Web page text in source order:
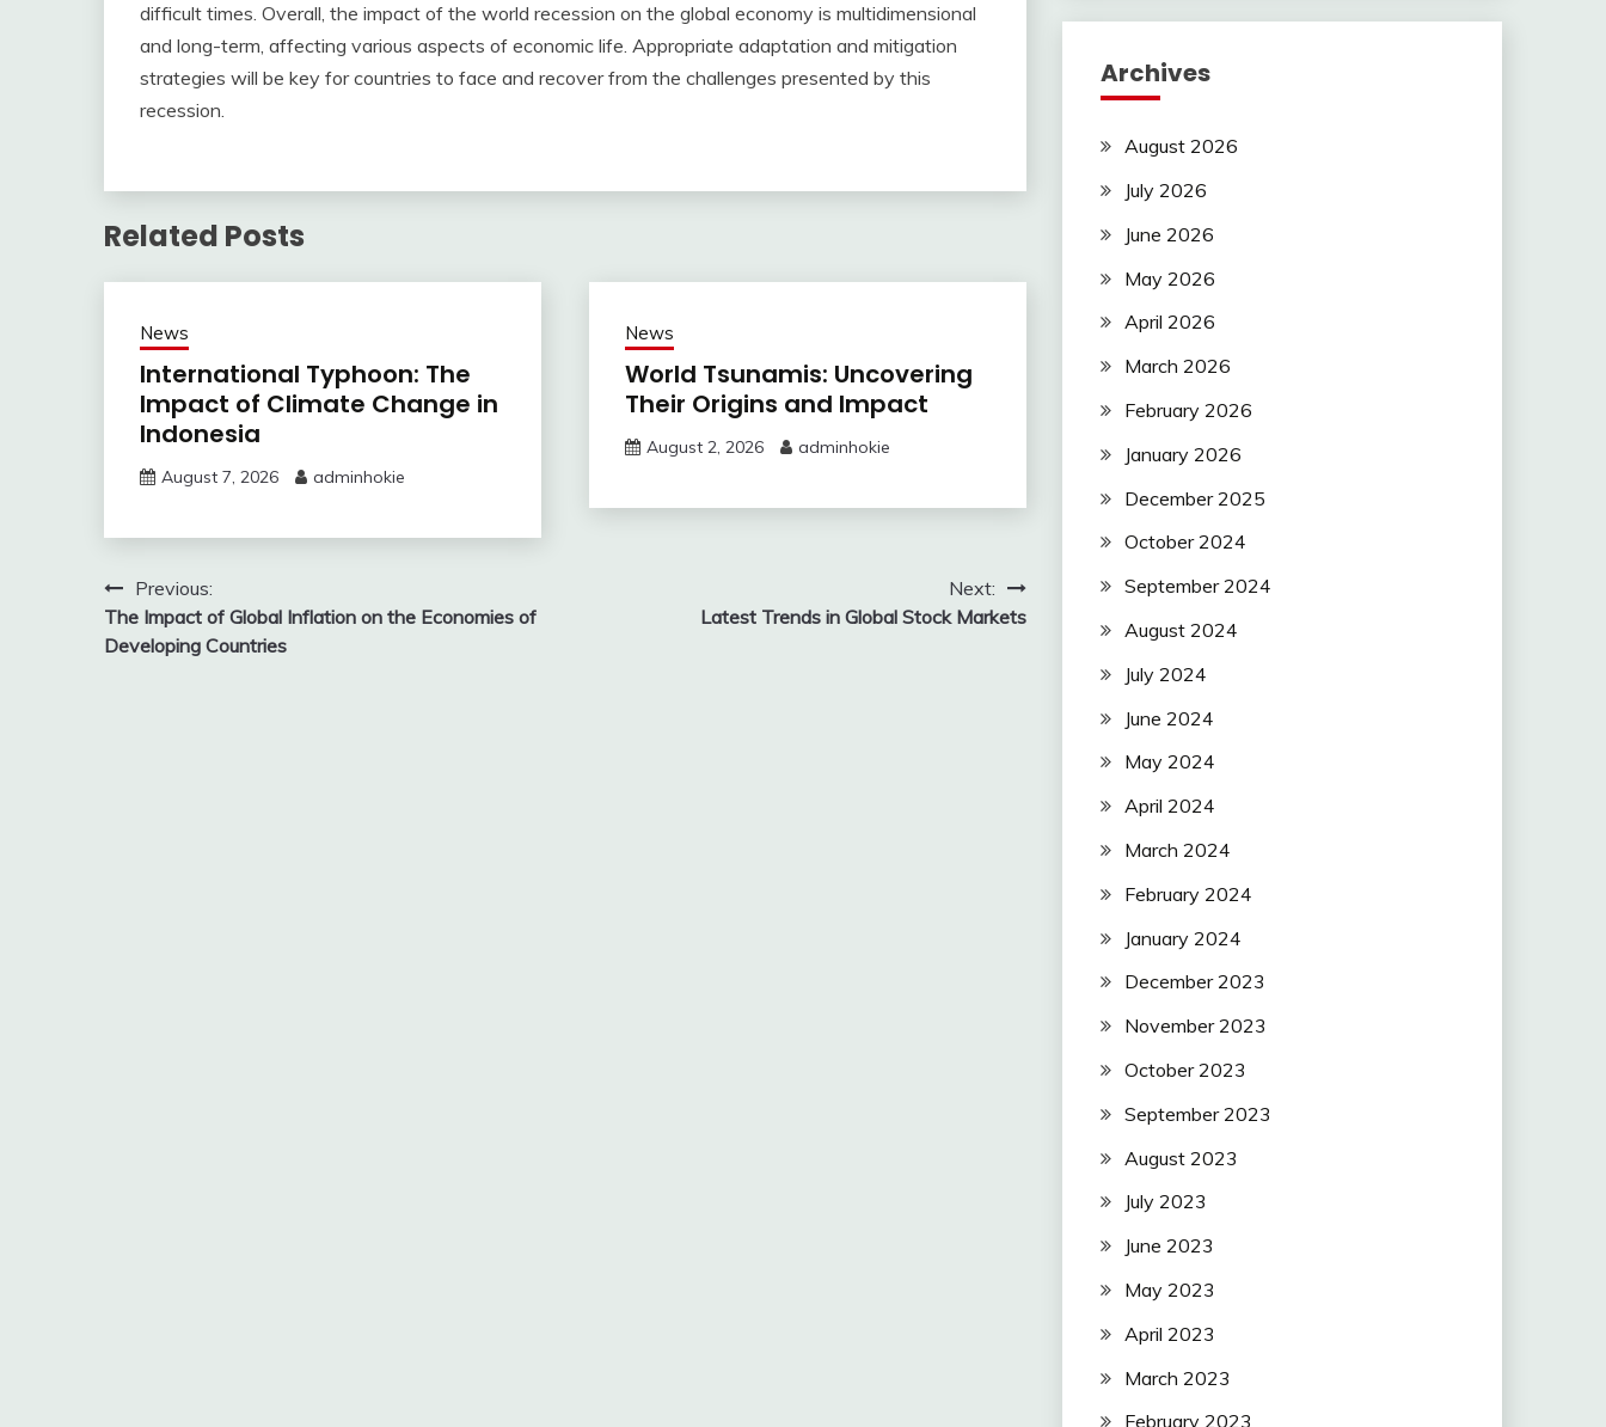
difficult times. Overall, the impact of the world recession on the global economy is multidimensional
and long-term, affecting various aspects of economic life. Appropriate adaptation and mitigation
strategies will be key for countries to face and recover from the challenges presented by this
recession.
Related Posts
News
International Typhoon: The
Impact of Climate Change in
Indonesia
August 7, 2026 adminhokie
News
World Tsunamis: Uncovering
Their Origins and Impact
August 2, 2026 adminhokie
Post
navigation
Previous:
The Impact of Global Inflation on the Economies of
Developing Countries
Next:
Latest Trends in Global Stock Markets
Archives
August 2026
July 2026
June 2026
May 2026
April 2026
March 2026
February 2026
January 2026
December 2025
October 2024
September 2024
August 2024
July 2024
June 2024
May 2024
April 2024
March 2024
February 2024
January 2024
December 2023
November 2023
October 2023
September 2023
August 2023
July 2023
June 2023
May 2023
April 2023
March 2023
February 2023